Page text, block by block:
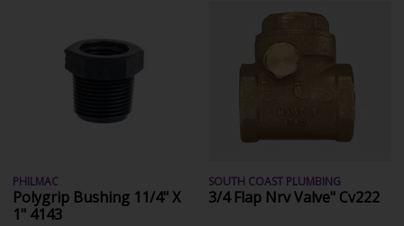
PHILMAC
Polygrip Bushing 11/4" X
1" 4143
SOUTH COAST PLUMBING
3/4 Flap Nrv Valve" Cv222